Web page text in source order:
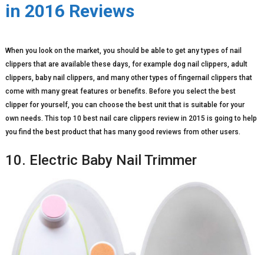
in 2016 Reviews
When you look on the market, you should be able to get any types of nail
clippers that are available these days, for example dog nail clippers, adult
clippers, baby nail clippers, and many other types of fingernail clippers that
come with many great features or benefits. Before you select the best
clipper for yourself, you can choose the best unit that is suitable for your
own needs. This top 10 best nail care clippers review in 2015 is going to help
you find the best product that has many good reviews from other users.
10. Electric Baby Nail Trimmer